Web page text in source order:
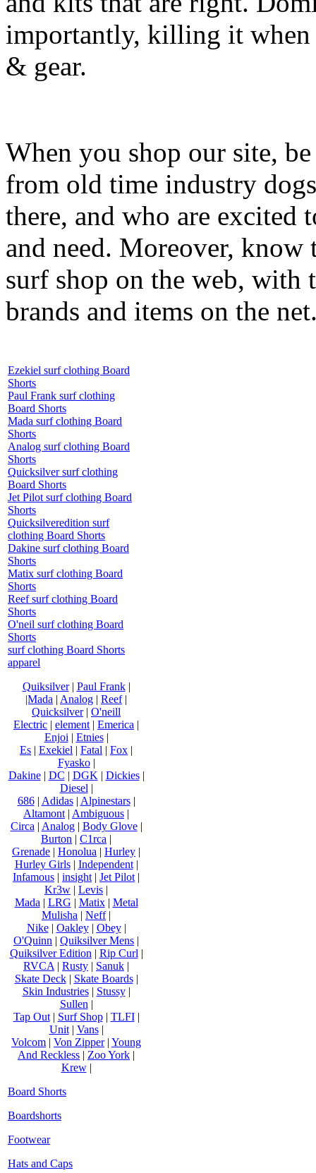
importantly, killing it when
& gear.
When you shop our site,
from old time industry
there, and who are excited
and need. Moreover, know
surf shop on the web, with
brands and items on the
Ezekiel surf clothing Board
Shorts
Paul Frank surf clothing
Board Shorts
Mada surf clothing Board
Shorts
Analog surf clothing Board
Shorts
Quicksilver surf clothing
Board Shorts
Jet Pilot surf clothing Board
Shorts
Quicksilveredition surf
clothing Board Shorts
Dakine surf clothing Board
Shorts
Matix surf clothing Board
Shorts
Reef surf clothing Board
Shorts
O'neil surf clothing Board
Shorts
surf clothing Board Shorts
apparel
Quiksilver| Paul Frank|
|Mada | Analog | Reef|
Quicksilver| O'neill
Electric | element | Emerica |
Enjoi | Etnies|
Es | Exekiel | Fatal | Fox |
Fyasko|
Dakine| DC | DGK | Dickies|
Diesel |
686| Adidas| Alpinestars|
Altamont | Ambiguous |
Circa | Analog| Body Glove|
Burton | C1rca |
Grenade | Honolua | Hurley |
Hurley Girls| Independent|
Infamous | insight | Jet Pilot |
Kr3w | Levis |
Mada | LRG | Matix| Metal
Mulisha | Neff|
Nike| Oakley| Obey|
O'Quinn | Quiksilver Mens |
Quiksilver Edition | Rip Curl |
RVCA | Rusty | Sanuk |
Skate Deck| Skate Boards|
Skin Industries| Stussy|
Sullen |
Tap Out| Surf Shop| TLFI|
Unit| Vans|
Volcom | Von Zipper| Young
And Reckless | Zoo York |
Krew|
Board Shorts
Boardshorts
Footwear
Hats and Caps